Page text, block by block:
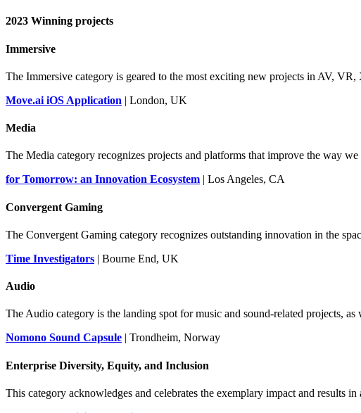
2023 Winning projects
Immersive
The Immersive category is geared to the most exciting new projects in AV,
Move.ai iOS Application | London, UK
Media
The Media category recognizes projects and platforms that improve the way
for Tomorrow: an Innovation Ecosystem | Los Angeles, CA
Convergent Gaming
The Convergent Gaming category recognizes outstanding innovation in the
Time Investigators | Bourne End, UK
Audio
The Audio category is the landing spot for music and sound-related projects,
Nomono Sound Capsule | Trondheim, Norway
Enterprise Diversity, Equity, and Inclusion
This category acknowledges and celebrates the exemplary impact and results